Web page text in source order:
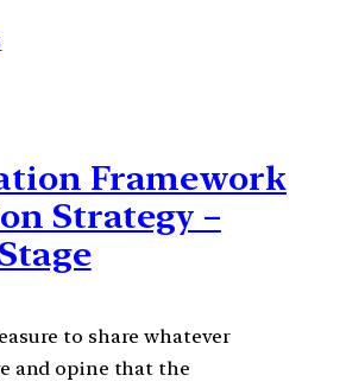
Framework
Strategy –
to share whatever
and opine that the